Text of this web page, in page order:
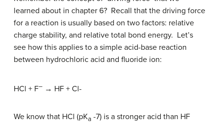
learned about in chapter 6? Recall that the driving force
for a reaction is usually based on two factors: relative
charge stability, and relative total bond energy. Let’s
see how this applies to a simple acid-base reaction
between hydrochloric acid and fluoride ion:
HCl + F– → HF + Cl-
We know that HCl (pKa -7) is a stronger acid than HF